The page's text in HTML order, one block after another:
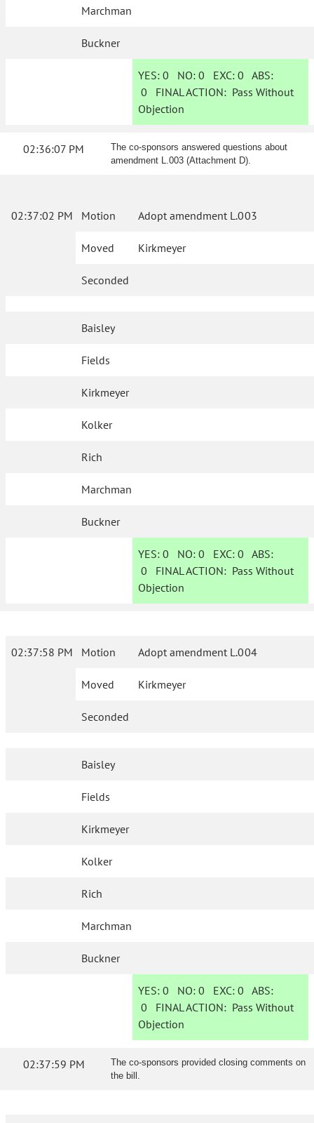
Marchman
Buckner
YES: 0 NO:0 EXC:0 ABS:
0 FINAL ACTION: Pass Without
Objection
02:36:07 PM
The co-sponsors answered questions about
amendment L.003 (Attachment D).
02:37:02 PM Motion Adopt amendment L.003
Moved Kirkmeyer
Seconded
Baisley
Fields
Kirkmeyer
Kolker
Rich
Marchman
Buckner
YES: 0 NO:0 EXC:0 ABS:
0 FINAL ACTION: Pass Without
Objection
02:37:58 PM Motion Adopt amendment L.004
Moved Kirkmeyer
Seconded
Baisley
Fields
Kirkmeyer
Kolker
Rich
Marchman
Buckner
YES: 0 NO:0 EXC:0 ABS:
0 FINAL ACTION: Pass Without
Objection
02:37:59 PM
The co-sponsors provided closing comments on
the bill.